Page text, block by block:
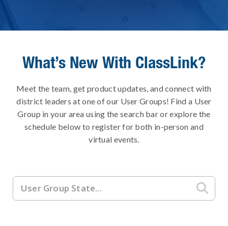
What’s New With ClassLink?
Meet the team, get product updates, and connect with
district leaders at one of our User Groups! Find a User
Group in your area using the search bar or explore the
schedule below to register for both in-person and
virtual events.
